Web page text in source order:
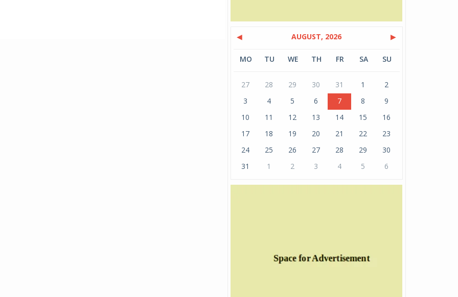
◀ AUGUST, 2026 ▶
MO TU WE TH FR SA SU
27 28 29 30 31 1
2
3
4 5 6 7 8
9
10
11 12 13 14 15
16
17
18 19 20 21 22
23
24
25 26 27 28 29
30
31
1 2 3 4 5 6